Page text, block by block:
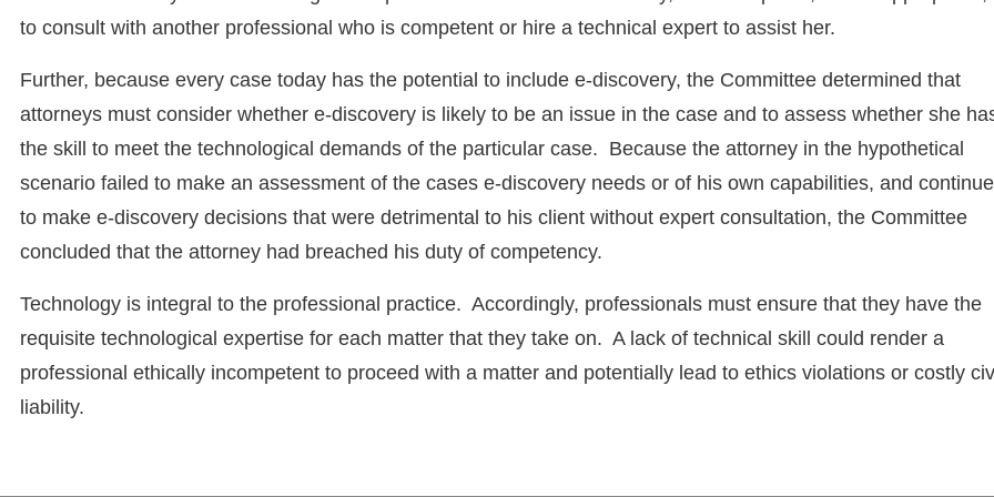
to consult with another professional who is competent or hire a technical expert to assist her.
Further, because every case today has the potential to include e-discovery, the Committee determined that
attorneys must consider whether e-discovery is likely to be an issue in the case and to assess whether she
the skill to meet the technological demands of the particular case. Because the attorney in the hypothetical
scenario failed to make an assessment of the cases e-discovery needs or of his own capabilities, and
to make e-discovery decisions that were detrimental to his client without expert consultation, the Committee
concluded that the attorney had breached his duty of competency.
Technology is integral to the professional practice. Accordingly, professionals must ensure that they have the
requisite technological expertise for each matter that they take on. A lack of technical skill could render a
professional ethically incompetent to proceed with a matter and potentially lead to ethics violations or costly
liability.